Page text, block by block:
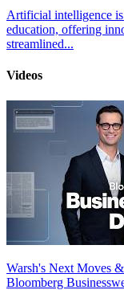
Artificial intelligence
education, offering
streamlined...
Videos
Warsh's Next Moves
Bloomberg